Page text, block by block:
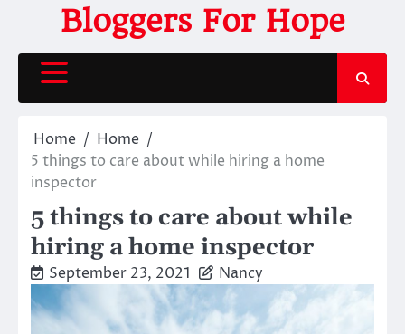
content
Bloggers For Hope
Home
Home
5 things to care about while hiring a home
inspector
5 things to care about while
hiring a home inspector
September 23, 2021 Nancy